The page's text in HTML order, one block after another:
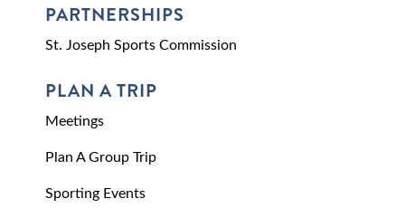
PARTNERSHIPS
St. Joseph Sports Commission
PLAN A TRIP
Meetings
Plan A Group Trip
Sporting Events